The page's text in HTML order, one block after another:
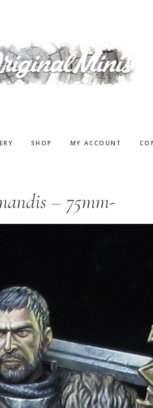
SHOP MY ACCOUNT
– 75mm-